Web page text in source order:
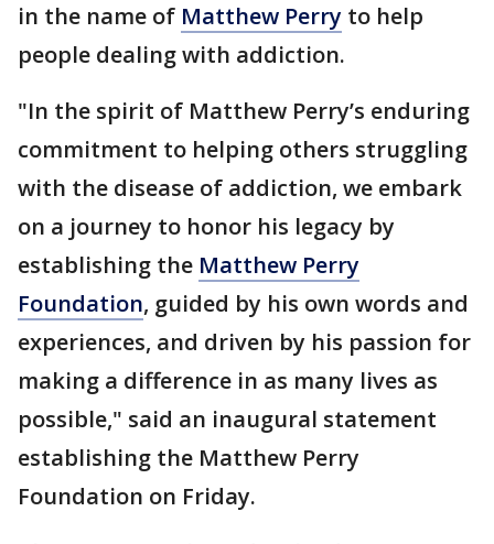
in the name of Matthew Perry to help
people dealing with addiction.
"In the spirit of Matthew Perry’s enduring
commitment to helping others struggling
with the disease of addiction, we embark
on a journey to honor his legacy by
establishing the Matthew Perry
Foundation, guided by his own words and
experiences, and driven by his passion for
making a difference in as many lives as
possible," said an inaugural statement
establishing the Matthew Perry
Foundation on Friday.